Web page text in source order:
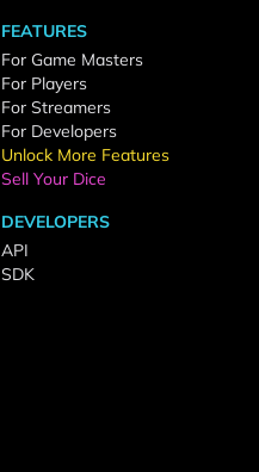
FEATURES
For Game Masters
For Players
For Streamers
For Developers
Unlock More Features
Sell Your Dice
DEVELOPERS
API
SDK